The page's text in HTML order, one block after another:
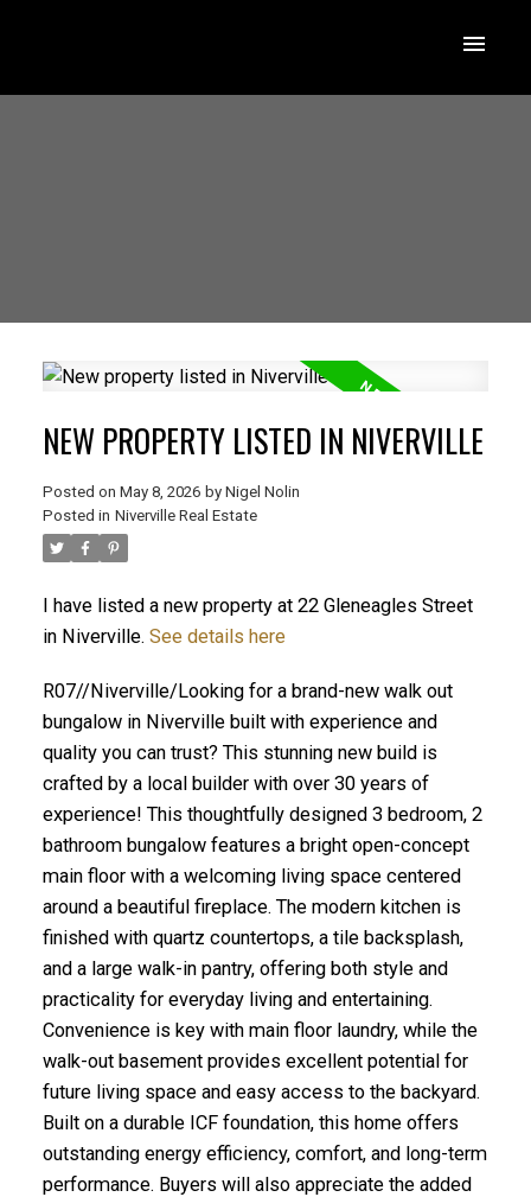
NEW PROPERTY LISTED IN NIVERVILLE
Posted on May 8, 2026 by Nigel Nolin
Posted in Niverville Real Estate
I have listed a new property at 22 Gleneagles Street
in Niverville. See details here
R07//Niverville/Looking for a brand-new walk out
bungalow in Niverville built with experience and
quality you can trust? This stunning new build is
crafted by a local builder with over 30 years of
experience! This thoughtfully designed 3 bedroom, 2
bathroom bungalow features a bright open-concept
main floor with a welcoming living space centered
around a beautiful fireplace. The modern kitchen is
finished with quartz countertops, a tile backsplash,
and a large walk-in pantry, offering both style and
practicality for everyday living and entertaining.
Convenience is key with main floor laundry, while the
walk-out basement provides excellent potential for
future living space and easy access to the backyard.
Built on a durable ICF foundation, this home offers
outstanding energy efficiency, comfort, and long-term
performance. Buyers will also appreciate the added